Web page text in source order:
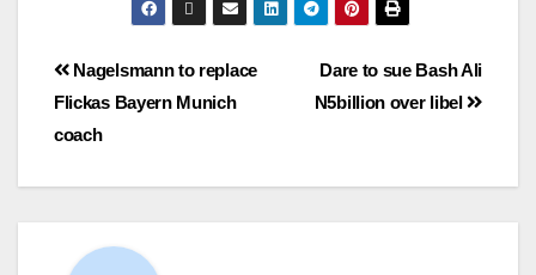
Dare to sue Bash Ali
N5billion over libel
Nagelsmann to replace
Flickas Bayern Munich
coach